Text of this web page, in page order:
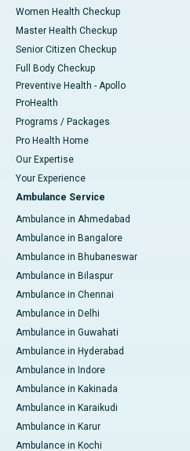
Women Health Checkup
Master Health Checkup
Senior Citizen Checkup
Full Body Checkup
Preventive Health - Apollo
ProHealth
Programs / Packages
Pro Health Home
Our Expertise
Your Experience
Ambulance Service
Ambulance in Ahmedabad
Ambulance in Bangalore
Ambulance in Bhubaneswar
Ambulance in Bilaspur
Ambulance in Chennai
Ambulance in Delhi
Ambulance in Guwahati
Ambulance in Hyderabad
Ambulance in Indore
Ambulance in Kakinada
Ambulance in Karaikudi
Ambulance in Karur
Ambulance in Kochi